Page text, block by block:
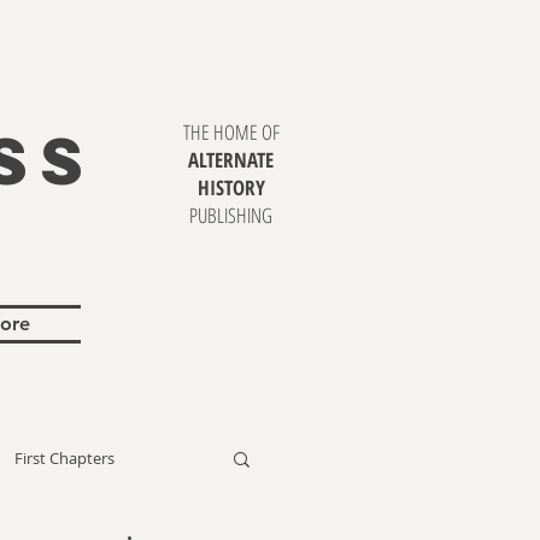
THE HOME OF
ALTERNATE
HISTORY
PUBLISHING
First Chapters